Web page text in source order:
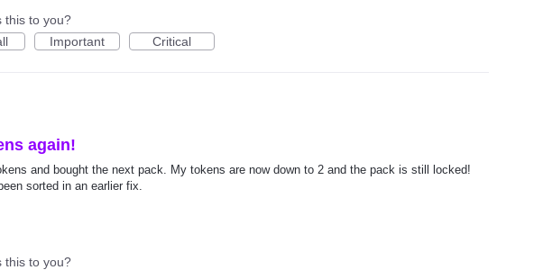
this to you?
Important Critical
again!
and bought the next pack. My tokens are now down to 2 and the pack is still locked!
sorted in an earlier fix.
this to you?